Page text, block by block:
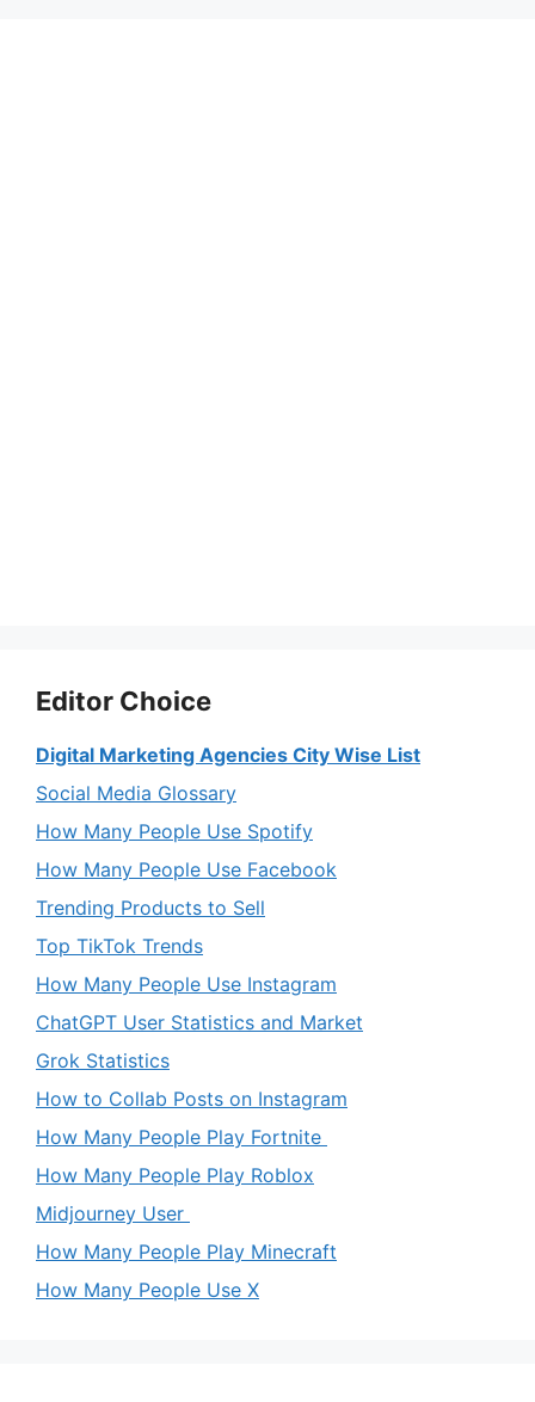
Editor Choice
Digital Marketing Agencies City Wise List
Social Media Glossary
How Many People Use Spotify
How Many People Use Facebook
Trending Products to Sell
Top TikTok Trends
How Many People Use Instagram
ChatGPT User Statistics and Market
Grok Statistics
How to Collab Posts on Instagram
How Many People Play Fortnite
How Many People Play Roblox
Midjourney User
How Many People Play Minecraft
How Many People Use X